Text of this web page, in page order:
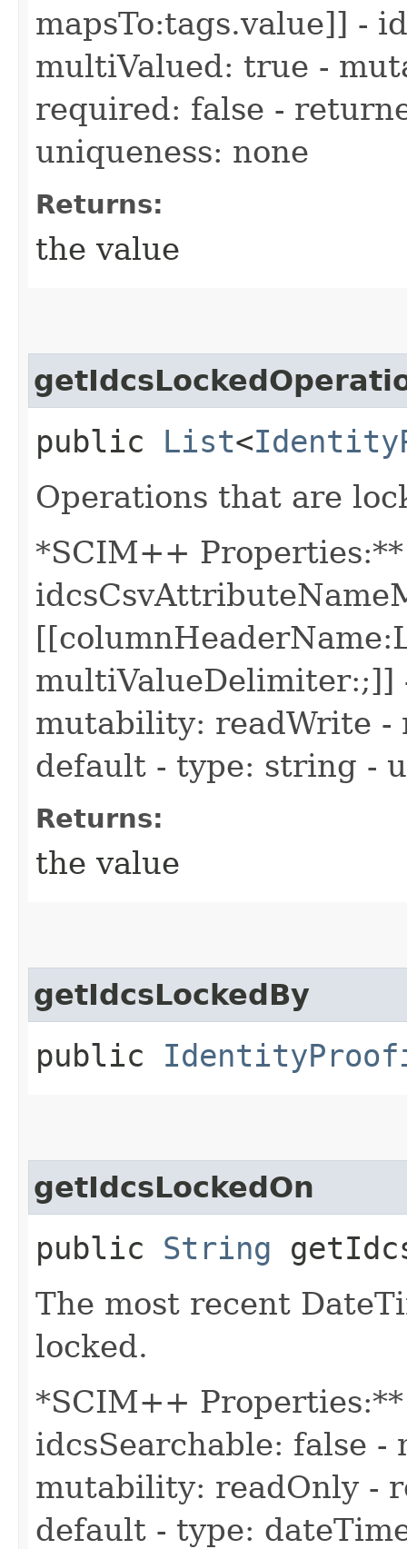
mapsTo:tags.value]] -
multiValued: true -
required: false -
uniqueness: none
Returns:
the value
public List<
Operations that are
*SCIM++ Properties:**
multiValueDelimiter:;]]
mutability: readWrite -
default - type: string -
Returns:
the value
getIdcsLockedBy
public
getIdcsLockedOn
public String
The most recent
locked.
*SCIM++ Properties:**
idcsSearchable: false -
mutability: readOnly -
default - type: